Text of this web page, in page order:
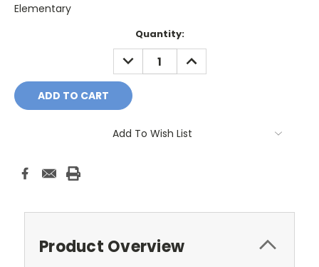
Elementary
Quantity:
DECREASE
QUANTITY:
INCREASE
QUANTITY:
Add To Wish List
Product Overview